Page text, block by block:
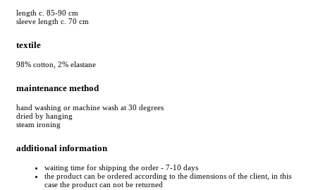
length c. 85-90 cm
sleeve length c. 70 cm
textile
98% cotton, 2% elastane
maintenance method
hand washing or machine wash at 30 degrees
dried by hanging
steam ironing
additional information
waiting time for shipping the order - 7-10 days
the product can be ordered according to the dimensions of the client, in this
case the product can not be returned